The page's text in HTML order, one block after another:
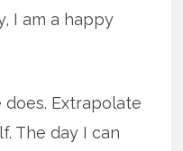
I am a happy
Extrapolate
The day I can